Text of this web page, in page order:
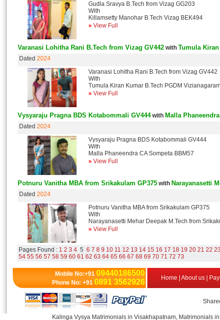
Gudla Sravya B.Tech from Vizag GG203
With
Killamsetty Manohar B.Tech Vizag BEK494
» View Full
Varanasi Lohitha Rani B.Tech from Vizag GV442 with Tumula
Dated 2024
Varanasi Lohitha Rani B.Tech from Vizag GV442
With
Tumula Kiran Kumar B.Tech PGDM
» View Full
Vysyaraju Pragna BDS Kotabommali GV444with Malla
Dated 2024
Vysyaraju Pragna BDS Kotabommali GV444
With
Malla Phaneendra CA Sompeta BBM57
» View Full
Potnuru Vanitha MBA from Srikakulam GP375 with Narayanasetti
Dated 2024
Potnuru Vanitha MBA from Srikakulam GP375
With
Narayanasetti Mehar Deepak M.Tech from
» View Full
Pages Found : 1 2 3 4 5 6 7 8 9 10 11 12 13 14 15 16 17 18 19 20 21 22
54 55 56 57 58 59 60 61 62 63 64 65 66 67 68 69 70 71 72 73
Mobile No:+91 09440186500
Phone No: +91 0891 3562926 Home |About us
Kalinga Vysya Matrimonials in Visakhapatnam, Matrimonials